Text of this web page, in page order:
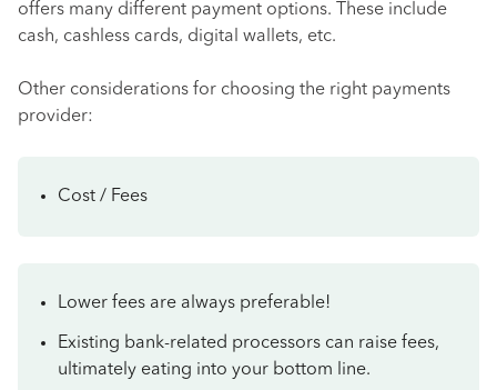
offers many different payment options. These include
cash, cashless cards, digital wallets, etc.
Other considerations for choosing the right payments
provider:
Cost / Fees
Lower fees are always preferable!
Existing bank-related processors can raise fees,
ultimately eating into your bottom line.